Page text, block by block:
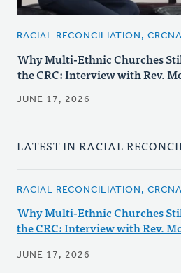
RACIAL RECONCILIATION,
Why Multi-Ethnic Churches
the CRC: Interview with Rev.
JUNE 17, 2026
LATEST IN RACIAL
RACIAL RECONCILIATION,
Why Multi-Ethnic Churches
the CRC: Interview with Rev.
JUNE 17, 2026